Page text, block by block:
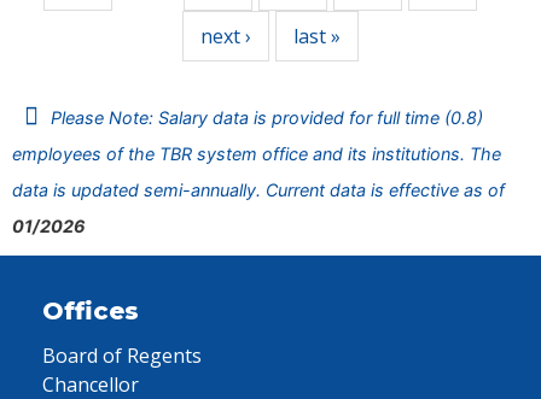
next › last »
Please Note: Salary data is provided for full time (0.8)
employees of the TBR system office and its institutions. The
data is updated semi-annually. Current data is effective as of
01/2026
Offices
Board of Regents
Chancellor